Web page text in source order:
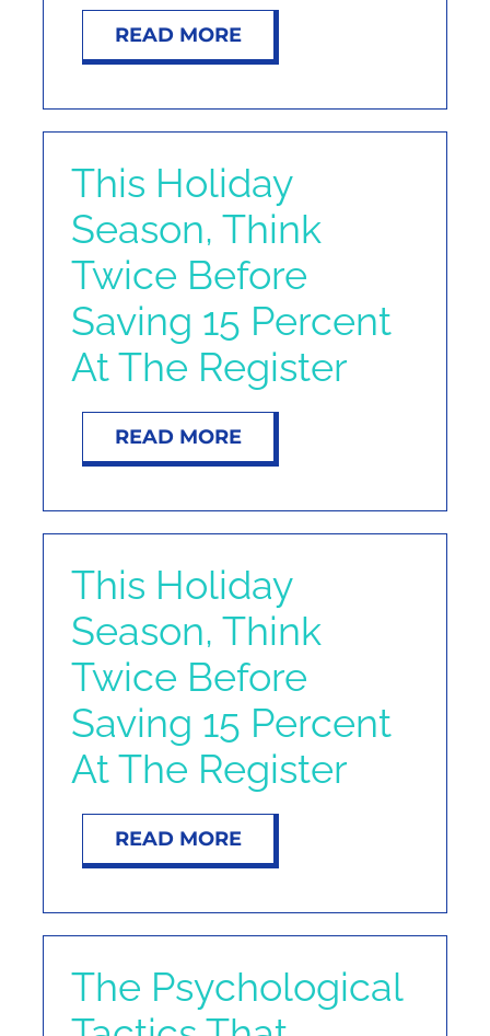
NOSY NEIGHBOR
CONTACT
READ MORE
This Holiday
Season, Think
Twice Before
Saving 15 Percent
At The Register
READ MORE
This Holiday
Season, Think
Twice Before
Saving 15 Percent
At The Register
READ MORE
The Psychological